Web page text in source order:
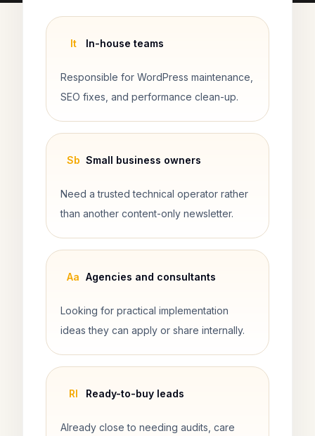
It In-house teams
Responsible for WordPress maintenance,
SEO fixes, and performance clean-up.
Sb Small business owners
Need a trusted technical operator rather
than another content-only newsletter.
Aa Agencies and consultants
Looking for practical implementation
ideas they can apply or share internally.
Rl Ready-to-buy leads
Already close to needing audits, care